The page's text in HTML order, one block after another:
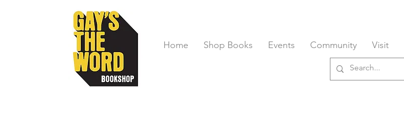
Home Shop Books Events Community Visit